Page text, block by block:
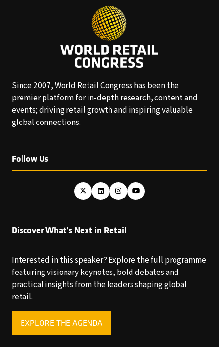
Since 2007, World Retail Congress has been the
premier platform for in-depth research, content and
events; driving retail growth and inspiring valuable
global connections.
Follow Us
Discover What’s Next in Retail
Interested in this speaker? Explore the full programme
featuring visionary keynotes, bold debates and
practical insights from the leaders shaping global
retail.
EXPLORE THE AGENDA
(OPENS